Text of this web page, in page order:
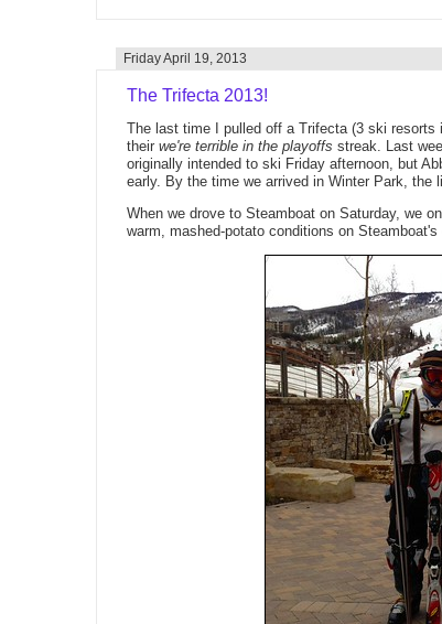
Friday April 19, 2013
The Trifecta 2013!
The last time I pulled off a Trifecta (3 ski resorts
their we're terrible in the playoffs streak. Last
originally intended to ski Friday afternoon, but
early. By the time we arrived in Winter Park, the
When we drove to Steamboat on Saturday, we
warm, mashed-potato conditions on